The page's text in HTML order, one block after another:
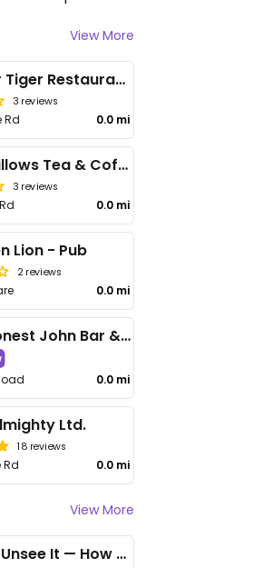
View More
Ginger Tiger Restaurant / Fat Fingers Wine & Vinyl Bar
3 reviews
Rd 0.0 mi
The Willows Tea & Coffee House
3 reviews
0.0 mi
Lion - Pub
2 reviews
0.0 mi
The Honest John Bar & Coffee Tavern
0.0 mi
Ltd.
18 reviews
Rd 0.0 mi
View More
I Couldn’t Unsee It — How Thailand Turned My Beliefs Into Action⁠